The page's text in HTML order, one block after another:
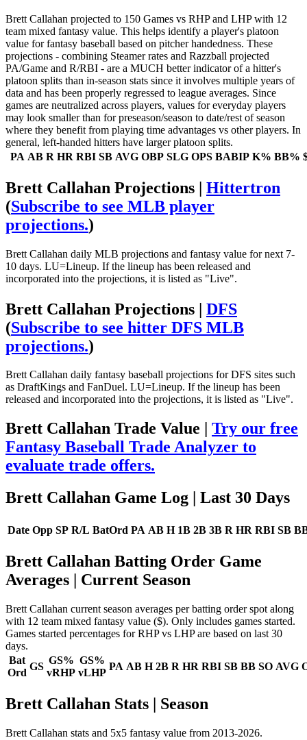
Brett Callahan projected to 150 Games vs RHP and LHP with 12
team mixed fantasy value. This helps identify a player's platoon
value for fantasy baseball based on pitcher handedness. These
projections - combining Steamer rates and Razzball projected
PA/Game and R/RBI - are a MUCH better indicator of a hitter's
platoon splits than in-season stats since it involves multiple years of
data and has been properly regressed to league averages. Since
games are neutralized across players, values for everyday players
may look smaller than for preseason/season to date/rest of season
where they benefit from playing time advantages vs other players. In
general, left-handed hitters have larger platoon splits.
PA AB R HR RBI SB AVG OBP SLG OPS BABIP K% BB%
Brett Callahan Projections | Hittertron
(Subscribe to see MLB player
projections.)
Brett Callahan daily MLB projections and fantasy value for next 7-
10 days. LU=Lineup. If the lineup has been released and
incorporated into the projections, it is listed as "Live".
Brett Callahan Projections | DFS
(Subscribe to see hitter DFS MLB
projections.)
Brett Callahan daily fantasy baseball projections for DFS sites such
as DraftKings and FanDuel. LU=Lineup. If the lineup has been
released and incorporated into the projections, it is listed as "Live".
Brett Callahan Trade Value | Try our free
Fantasy Baseball Trade Analyzer to
evaluate trade offers.
Brett Callahan Game Log
| Last 30 Days
Date Opp SP R/L BatOrd PA AB H 1B 2B 3B R HR RBI SB
Brett Callahan Batting Order Game
Averages | Current Season
Brett Callahan current season averages per batting order spot along
with 12 team mixed fantasy value ($). Only includes games started.
Games started percentages for RHP vs LHP are based on last 30
days.
Bat
Ord
GS
GS%
vRHP
GS%
vLHP
PA AB H 2B R HR RBI SB BB SO AVG
Brett Callahan Stats | Season
Brett Callahan stats and 5x5 fantasy value from 2013-2026.